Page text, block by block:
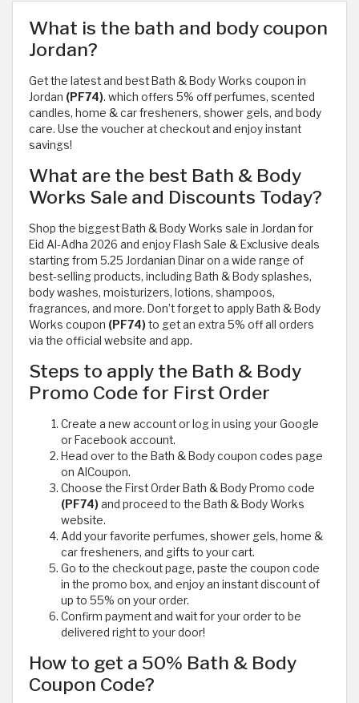
What is the bath and body coupon
Jordan?
Get the latest and best Bath & Body Works coupon in
Jordan (PF74). which offers 5% off perfumes, scented
candles, home & car fresheners, shower gels, and body
care. Use the voucher at checkout and enjoy instant
savings!
What are the best Bath & Body
Works Sale and Discounts Today?
Shop the biggest Bath & Body Works sale in Jordan for
Eid Al-Adha 2026 and enjoy Flash Sale & Exclusive deals
starting from 5.25 Jordanian Dinar on a wide range of
best-selling products, including Bath & Body splashes,
body washes, moisturizers, lotions, shampoos,
fragrances, and more. Don’t forget to apply Bath & Body
Works coupon (PF74)to get an extra 5% off all orders
via the official website and app.
Steps to apply the Bath & Body
Promo Code for First Order
Create a new account or log in using your Google
or Facebook account.
Head over to the Bath & Body coupon codes page
on AlCoupon.
Choose the First Order Bath & Body Promo code
(PF74)and proceed to the Bath & Body Works
website.
Add your favorite perfumes, shower gels, home &
car fresheners, and gifts to your cart.
Go to the checkout page, paste the coupon code
in the promo box, and enjoy an instant discount of
up to 55% on your order.
Confirm payment and wait for your order to be
delivered right to your door!
How to get a 50% Bath & Body
Coupon Code?